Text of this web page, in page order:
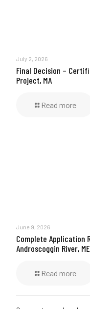
July 2, 2026
Final Decision –
Project, MA
Read more
June 9, 2026
Complete Application
Androscoggin River, ME
Read more